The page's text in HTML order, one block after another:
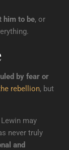
him to be, or
by fear or
rebellion, but
Lewin may
never truly
and